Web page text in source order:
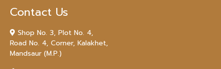
Contact Us
Shop No. 3, Plot No. 4,
Road No. 4, Corner, Kalakhet,
Mandsaur (M.P.)